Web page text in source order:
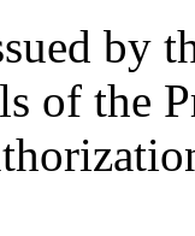
by
of the